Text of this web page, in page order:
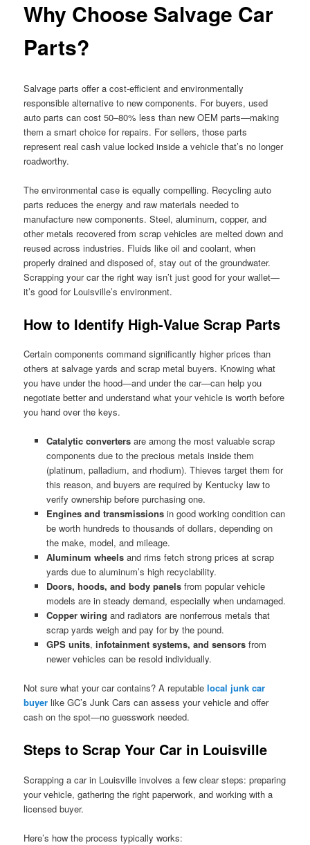
Why Choose Salvage Car
Parts?
Salvage parts offer a cost-efficient and environmentally
responsible alternative to new components. For buyers, used
auto parts can cost 50–80% less than new OEM parts—making
them a smart choice for repairs. For sellers, those parts
represent real cash value locked inside a vehicle that’s no longer
roadworthy.
The environmental case is equally compelling. Recycling auto
parts reduces the energy and raw materials needed to
manufacture new components. Steel, aluminum, copper, and
other metals recovered from scrap vehicles are melted down and
reused across industries. Fluids like oil and coolant, when
properly drained and disposed of, stay out of the groundwater.
Scrapping your car the right way isn’t just good for your wallet—
it’s good for Louisville’s environment.
How to Identify High-Value Scrap Parts
Certain components command significantly higher prices than
others at salvage yards and scrap metal buyers. Knowing what
you have under the hood—and under the car—can help you
negotiate better and understand what your vehicle is worth before
you hand over the keys.
Catalytic convertersare among the most valuable scrap
components due to the precious metals inside them
(platinum, palladium, and rhodium). Thieves target them for
this reason, and buyers are required by Kentucky law to
verify ownership before purchasing one.
Engines and transmissionsin good working condition can
be worth hundreds to thousands of dollars, depending on
the make, model, and mileage.
Aluminum wheelsand rims fetch strong prices at scrap
yards due to aluminum’s high recyclability.
Doors, hoods, and body panelsfrom popular vehicle
models are in steady demand, especially when undamaged.
Copper wiring and radiators are nonferrous metals that
scrap yards weigh and pay for by the pound.
GPS units, infotainment systems, and sensorsfrom
newer vehicles can be resold individually.
Not sure what your car contains? A reputablelocal junk car
buyer like GC’s Junk Cars can assess your vehicle and offer
cash on the spot—no guesswork needed.
Steps to Scrap Your Car in Louisville
Scrapping a car in Louisville involves a few clear steps: preparing
your vehicle, gathering the right paperwork, and working with a
licensed buyer.
Here’s how the process typically works: